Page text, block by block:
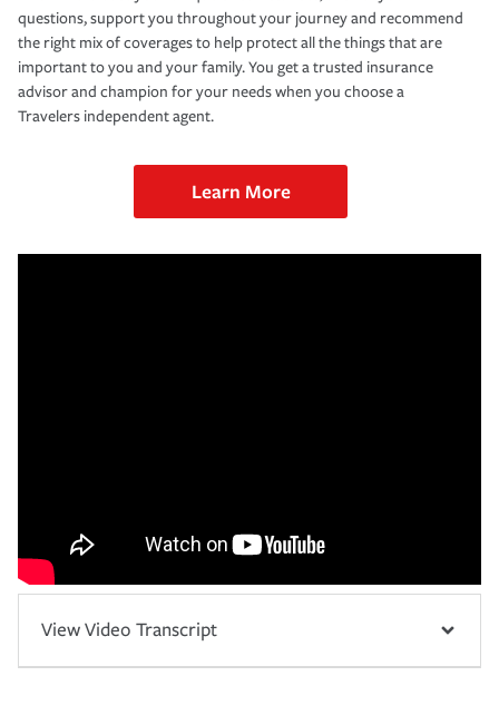
questions, support you throughout your journey and recommend
the right mix of coverages to help protect all the things that are
important to you and your family. You get a trusted insurance
advisor and champion for your needs when you choose a
Travelers independent agent.
Learn More
View Video Transcript